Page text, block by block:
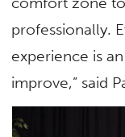
professionally.
experience is
improve,” said